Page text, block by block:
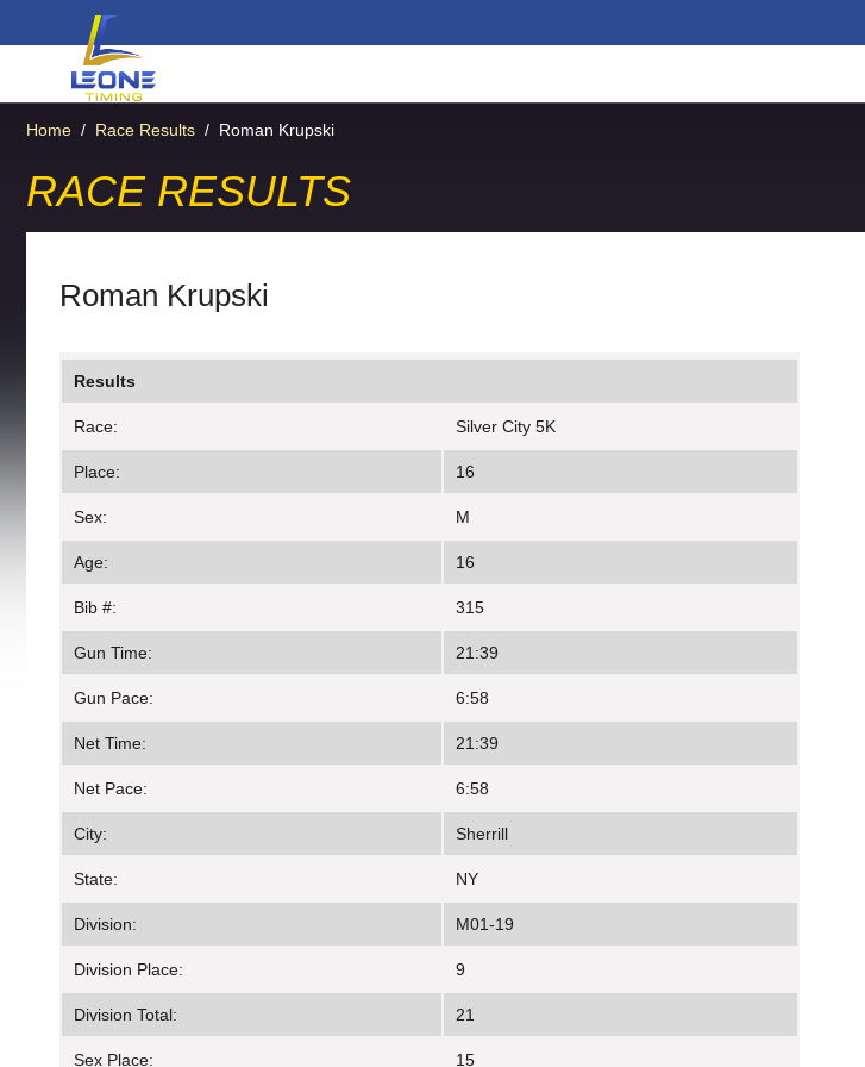
Home / Race Results / Roman Krupski
RACE RESULTS
Roman Krupski
Results
Race: Silver City 5K
Place: 16
Sex: M
Age: 16
Bib #: 315
Gun Time: 21:39
Gun Pace: 6:58
Net Time: 21:39
Net Pace: 6:58
City: Sherrill
State: NY
Division: M01-19
Division Place: 9
Division Total: 21
Sex Place: 15